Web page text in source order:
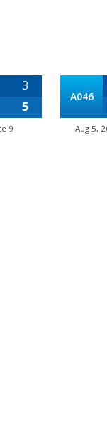
3
5
9
A046
Aug 5,